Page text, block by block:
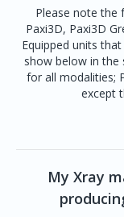
Please note the
Paxi3D, Paxi3D
Equipped units
show below in the
for all modalities;
except
My Xray